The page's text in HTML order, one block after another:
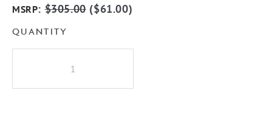
MSRP:$305.00($61.00)
QUANTITY
900